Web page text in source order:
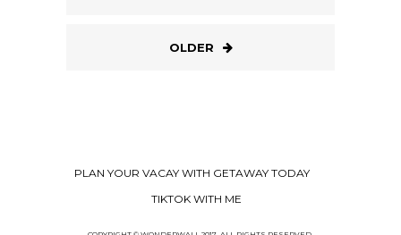
OLDER
PLAN YOUR VACAY WITH GETAWAY TODAY
TIKTOK WITH ME